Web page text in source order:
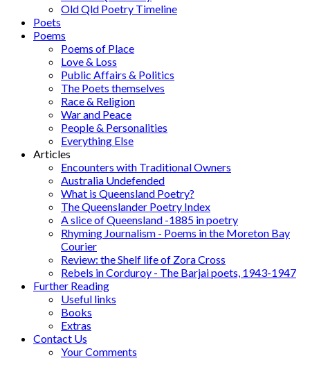
Old Qld Poetry Timeline
Poets
Poems
Poems of Place
Love & Loss
Public Affairs & Politics
The Poets themselves
Race & Religion
War and Peace
People & Personalities
Everything Else
Articles
Encounters with Traditional Owners
Australia Undefended
What is Queensland Poetry?
The Queenslander Poetry Index
A slice of Queensland -1885 in poetry
Rhyming Journalism - Poems in the Moreton Bay
Courier
Review: the Shelf life of Zora Cross
Rebels in Corduroy - The Barjai poets, 1943-1947
Further Reading
Useful links
Books
Extras
Contact Us
Your Comments